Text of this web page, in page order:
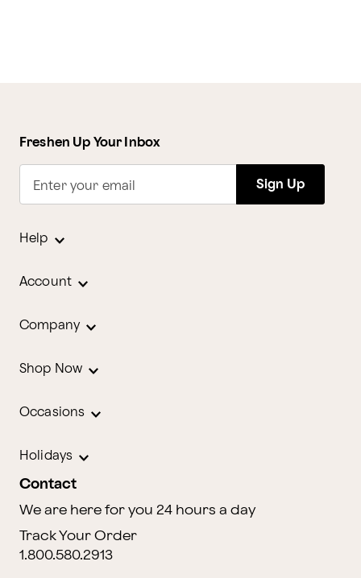
Freshen Up Your Inbox
Enter your email Sign Up
Help
Account
Company
Shop Now
Occasions
Holidays
Contact
We are here for you 24 hours a day
Track Your Order
1.800.580.2913